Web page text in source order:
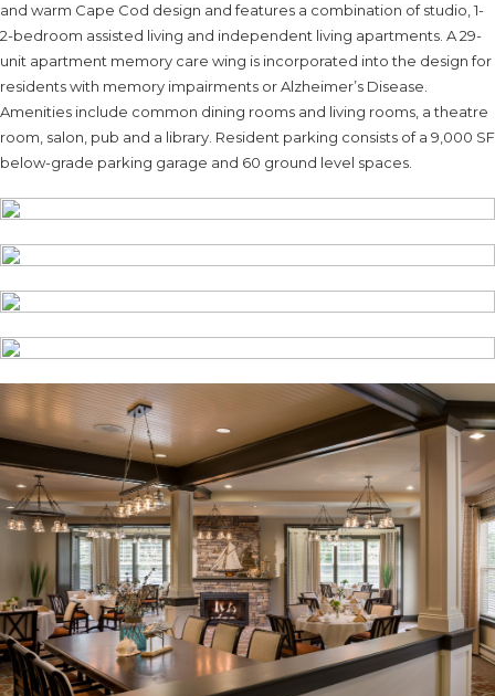
and warm Cape Cod design and features a combination of studio, 1-
2-bedroom assisted living and independent living apartments. A 29-
unit apartment memory care wing is incorporated into the design for
residents with memory impairments or Alzheimer’s Disease.
Amenities include common dining rooms and living rooms, a theatre
room, salon, pub and a library. Resident parking consists of a 9,000 SF
below-grade parking garage and 60 ground level spaces.